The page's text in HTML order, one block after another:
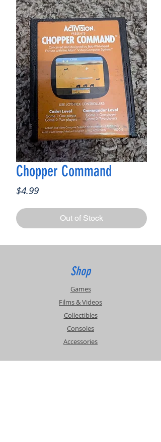
Chopper Command
$4.99Price
Out of Stock
Shop
Games
Films & Videos
Collectibles
Consoles
Accessories